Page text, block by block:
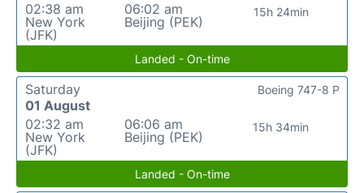
02:38 am
New York
(JFK)
06:02 am
Beijing (PEK)
15h 24min
Landed - On-time
Saturday
01 August
02:32 am
New York
(JFK)
06:06 am
Beijing (PEK)
15h 34min
Boeing 747-8 P
Landed - On-time